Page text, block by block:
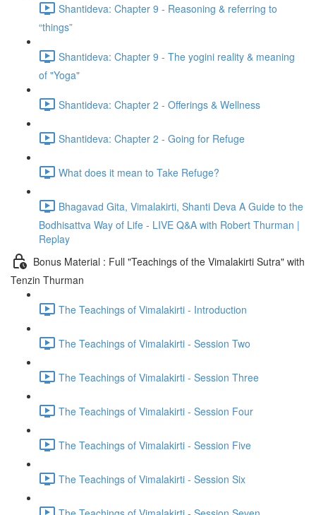
Shantideva: Chapter 9 - Reasoning & referring to
“things”
Shantideva: Chapter 9 - The yogini reality & meaning
of "Yoga"
Shantideva: Chapter 2 - Offerings & Wellness
Shantideva: Chapter 2 - Going for Refuge
What does it mean to Take Refuge?
Bhagavad Gita, Vimalakirti, Shanti Deva A Guide to the
Bodhisattva Way of Life - LIVE Q&A with Robert Thurman |
Replay
Bonus Material : Full "Teachings of the Vimalakirti Sutra" with
Tenzin Thurman
The Teachings of Vimalakirti - Introduction
The Teachings of Vimalakirti - Session Two
The Teachings of Vimalakirti - Session Three
The Teachings of Vimalakirti - Session Four
The Teachings of Vimalakirti - Session Five
The Teachings of Vimalakirti - Session Six